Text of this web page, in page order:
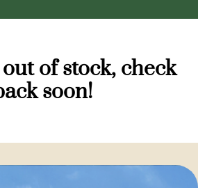
of stock, check
soon!